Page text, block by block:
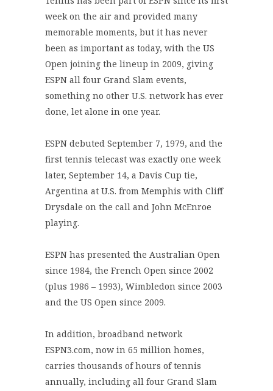
week on the air and provided many
memorable moments, but it has never
been as important as today, with the US
Open joining the lineup in 2009, giving
ESPN all four Grand Slam events,
something no other U.S. network has ever
done, let alone in one year.
ESPN debuted September 7, 1979, and the
first tennis telecast was exactly one week
later, September 14, a Davis Cup tie,
Argentina at U.S. from Memphis with Cliff
Drysdale on the call and John McEnroe
playing.
ESPN has presented the Australian Open
since 1984, the French Open since 2002
(plus 1986 – 1993), Wimbledon since 2003
and the US Open since 2009.
In addition, broadband network
ESPN3.com, now in 65 million homes,
carries thousands of hours of tennis
annually, including all four Grand Slam